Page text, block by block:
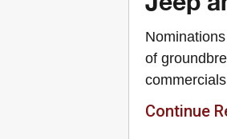
of
Continue